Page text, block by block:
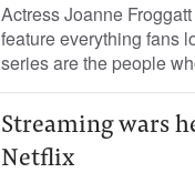
Actress Joanne
feature everything fans
series are the people
Streaming wars
Netflix